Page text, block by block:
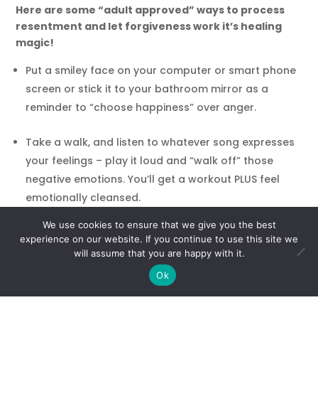
Here are some “adult approved” ways to process
resentment and let forgiveness work it’s healing
magic!
Put a smiley face on your computer or smart phone
screen or stick it to your bathroom mirror as a
reminder to “choose happiness” over anger.
Take a walk, and listen to whatever song expresses
your feelings – play it loud and “walk off” those
negative emotions. You’ll get a workout PLUS feel
emotionally cleansed.
Jump in the lake, ocean, pool or bathtub. Picture the
water washing away all the bad energy you’ve been
We use cookies to ensure that we give you the best
experience on our website. If you continue to use this site we
will assume that you are happy with it.
Ok